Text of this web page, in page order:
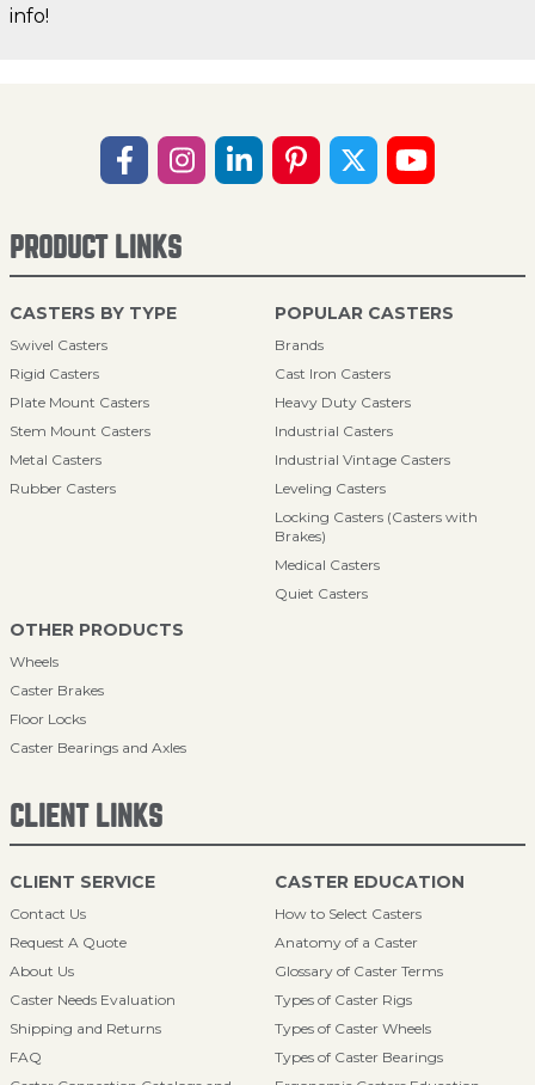
info!
PRODUCT LINKS
CASTERS BY TYPE
Swivel Casters
Rigid Casters
Plate Mount Casters
Stem Mount Casters
Metal Casters
Rubber Casters
POPULAR CASTERS
Brands
Cast Iron Casters
Heavy Duty Casters
Industrial Casters
Industrial Vintage Casters
Leveling Casters
Locking Casters (Casters with
Brakes)
Medical Casters
Quiet Casters
OTHER PRODUCTS
Wheels
Caster Brakes
Floor Locks
Caster Bearings and Axles
CLIENT LINKS
CLIENT SERVICE
Contact Us
Request A Quote
About Us
Caster Needs Evaluation
Shipping and Returns
FAQ
CASTER EDUCATION
How to Select Casters
Anatomy of a Caster
Glossary of Caster Terms
Types of Caster Rigs
Types of Caster Wheels
Types of Caster Bearings